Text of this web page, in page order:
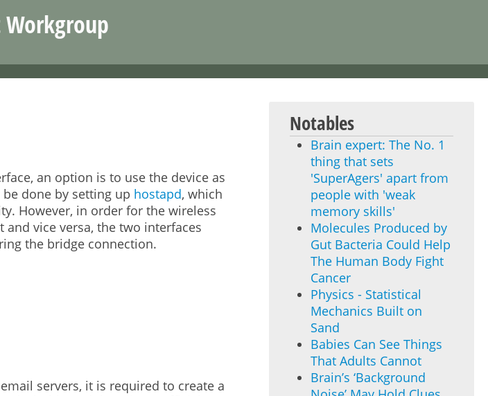
navigation
an option is to use the device as
done by setting up hostapd, which
However, in order for the wireless
vice versa, the two interfaces
the bridge connection.
servers, it is required to create a
Notables
Brain expert: The No. 1
thing that sets
'SuperAgers' apart from
people with 'weak
memory skills'
Molecules Produced by
Gut Bacteria Could Help
The Human Body Fight
Cancer
Physics - Statistical
Mechanics Built on
Sand
Babies Can See Things
That Adults Cannot
Brain’s ‘Background